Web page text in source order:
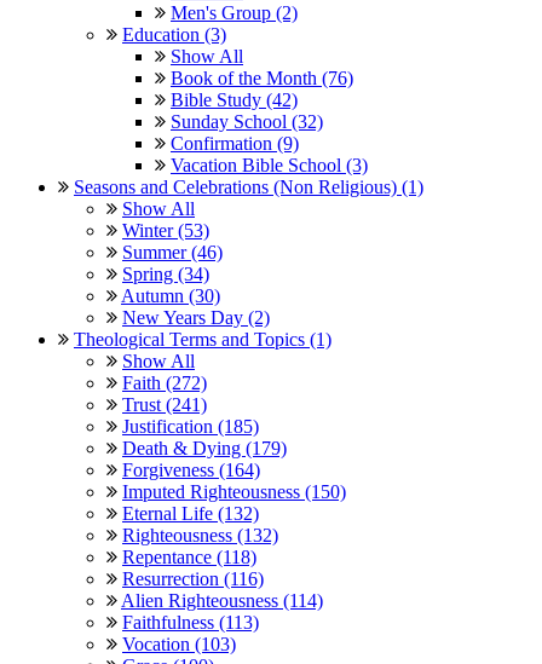
Men's Group (2)
Education (3)
Show All
Book of the Month (76)
Bible Study (42)
Sunday School (32)
Confirmation (9)
Vacation Bible School (3)
Seasons and Celebrations (Non Religious) (1)
Show All
Winter (53)
Summer (46)
Spring (34)
Autumn (30)
New Years Day (2)
Theological Terms and Topics (1)
Show All
Faith (272)
Trust (241)
Justification (185)
Death & Dying (179)
Forgiveness (164)
Imputed Righteousness (150)
Eternal Life (132)
Righteousness (132)
Repentance (118)
Resurrection (116)
Alien Righteousness (114)
Faithfulness (113)
Vocation (103)